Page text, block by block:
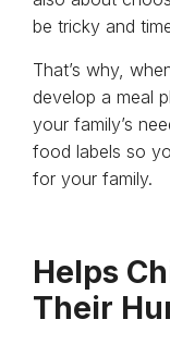
be tricky and
That’s why,
develop a meal
your family’s
food labels so
for your family.
Helps
Their